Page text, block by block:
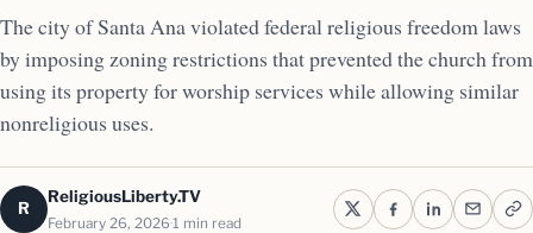
The city of Santa Ana violated federal religious freedom laws
by imposing zoning restrictions that prevented the church from
using its property for worship services while allowing similar
nonreligious uses.
R
ReligiousLiberty.TV
February 26, 2026 1 min read